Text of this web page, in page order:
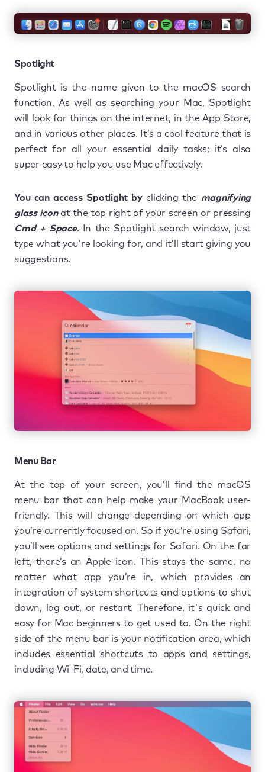
Spotlight
Spotlight is the name given to the macOS search
function. As well as searching your Mac, Spotlight
will look for things on the internet, in the App Store,
and in various other places. It’s a cool feature that is
perfect for all your essential daily tasks; it’s also
super easy to help you use Mac effectively.
You can access Spotlight byclicking the magnifying
glass iconat the top right of your screen or pressing
Cmd + Space. In the Spotlight search window, just
type what you’re looking for, and it’ll start giving you
suggestions.
Menu Bar
At the top of your screen, you’ll find the macOS
menu bar that can help make your MacBook user-
friendly. This will change depending on which app
you’re currently focused on. So if you’re using Safari,
you’ll see options and settings for Safari. On the far
left, there’s an Apple icon. This stays the same, no
matter what app you’re in, which provides an
integration of system shortcuts and options to shut
down, log out, or restart. Therefore, it's quick and
easy for Mac beginners to get used to. On the right
side of the menu bar is your notification area, which
includes essential shortcuts to apps and settings,
including Wi-Fi, date, and time.